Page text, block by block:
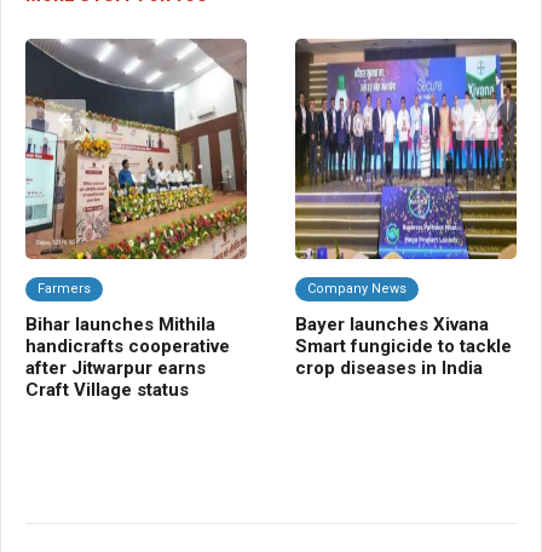
Farmers
Bihar launches Mithila
handicrafts cooperative
after Jitwarpur earns
Craft Village status
Company News
Bayer launches Xivana
Smart fungicide to tackle
crop diseases in India